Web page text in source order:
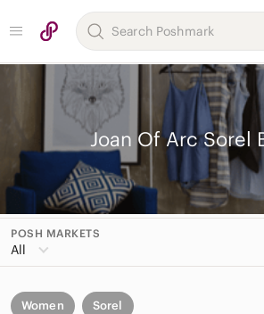
Joan Of Arc Sorel
POSH MARKETS
All
Women Sorel